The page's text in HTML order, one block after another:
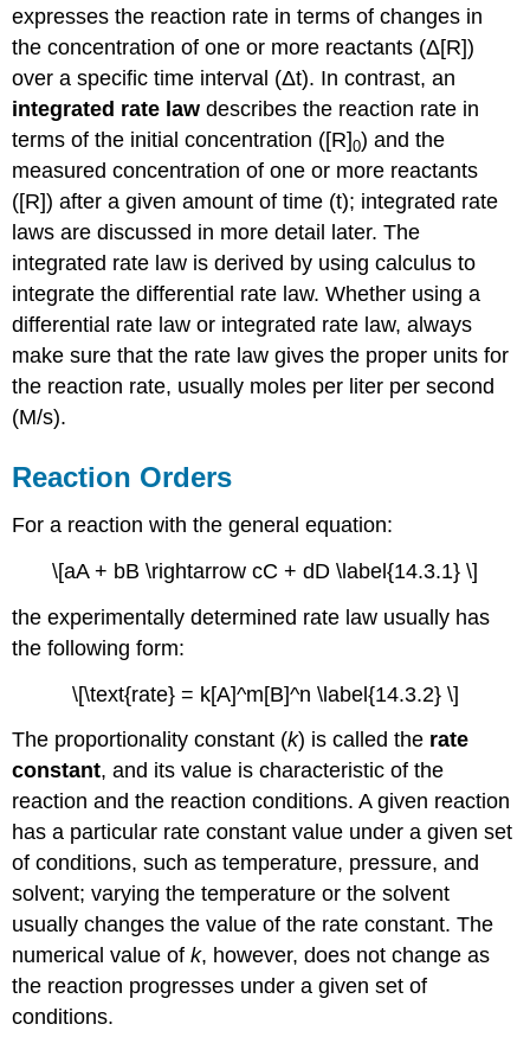
expresses the reaction rate in terms of changes in
the concentration of one or more reactants (Δ[R])
over a specific time interval (Δt). In contrast, an
integrated rate law describes the reaction rate in
terms of the initial concentration ([R]0) and the
measured concentration of one or more reactants
([R]) after a given amount of time (t); integrated rate
laws are discussed in more detail later. The
integrated rate law is derived by using calculus to
integrate the differential rate law. Whether using a
differential rate law or integrated rate law, always
make sure that the rate law gives the proper units for
the reaction rate, usually moles per liter per second
(M/s).
Reaction Orders
For a reaction with the general equation:
\[aA + bB \rightarrow cC + dD \label{14.3.1} \]
the experimentally determined rate law usually has
the following form:
\[\text{rate} = k[A]^m[B]^n \label{14.3.2} \]
The proportionality constant (k) is called the rate
constant, and its value is characteristic of the
reaction and the reaction conditions. A given reaction
has a particular rate constant value under a given set
of conditions, such as temperature, pressure, and
solvent; varying the temperature or the solvent
usually changes the value of the rate constant. The
numerical value ofk, however, does not change as
the reaction progresses under a given set of
conditions.